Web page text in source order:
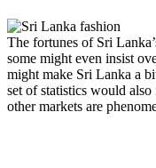
The fortunes of Sri
some might even insist
might make Sri Lanka a
set of statistics would
other markets are